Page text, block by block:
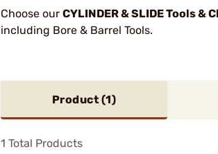
Choose our CYLINDER & SLIDE Tools &
including Bore & Barrel Tools.
Product (1)
1 Total Products